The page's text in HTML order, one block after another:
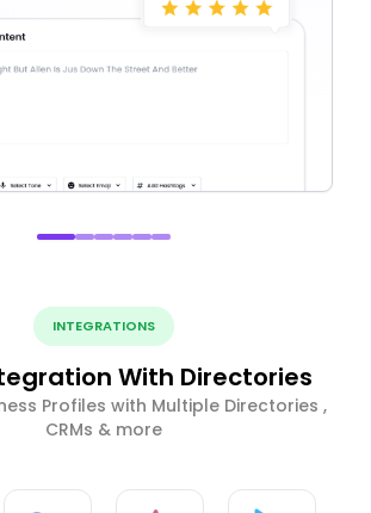
INTEGRATIONS
With Directories
Profiles with Multiple Directories ,
CRMs & more